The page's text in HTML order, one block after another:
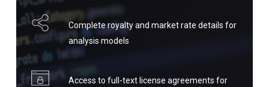
Complete royalty and market rate details for
analysis models
Access to full-text license agreements for